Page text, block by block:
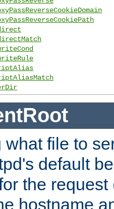
what file to
default
the
hostname